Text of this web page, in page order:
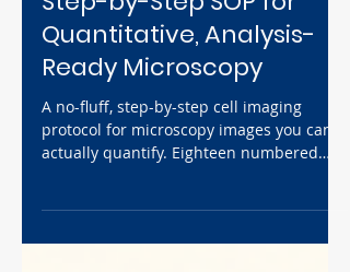
Cell Imaging Protocol: A
Step-by-Step SOP for
Quantitative, Analysis-
Ready Microscopy
A no-fluff, step-by-step cell imaging
pixel calibration, through setting